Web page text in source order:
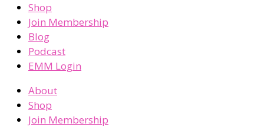
Shop
Join Membership
Blog
Podcast
EMM Login
About
Shop
Join Membership